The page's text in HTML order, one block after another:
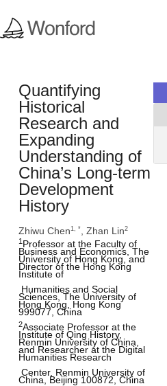
Quantifying
Historical
Research and
Expanding
Understanding of
China’s Long-term
Development
History
Zhiwu Chen1, *, Zhan Lin2
1Professor at the Faculty of
Business and Economics, The
University of Hong Kong, and
Director of the Hong Kong
Institute of
Sciences, The University of
Hong Kong, Hong Kong
999077, China
2Associate Professor at the
Institute of Qing History,
Renmin University of China,
and Researcher at the Digital
Humanities Research
China, Beijing 100872, China